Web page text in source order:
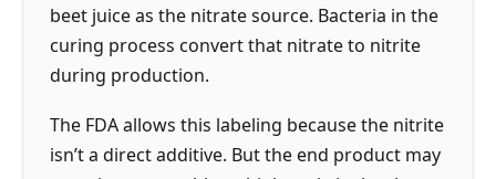
beet juice as the nitrate source. Bacteria in the
curing process convert that nitrate to nitrite
during production.
The FDA allows this labeling because the nitrite
isn’t a direct additive. But the end product may